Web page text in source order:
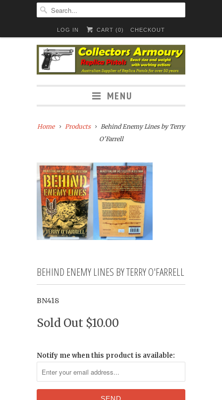
LOG IN CART (0) CHECKOUT
MENU
Home Products
Behind Enemy Lines by Terry
O'Farrell
BEHIND ENEMY LINES BY TERRY O'FARRELL
BN418
Sold Out $10.00
Notify me when this product is available: